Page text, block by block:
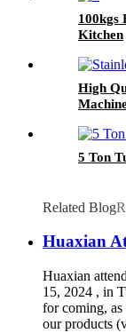
100kgs
Kitchen
High
5 Ton
Related Blog
Huaxian
Huaxian
15, 2024 , in
for coming, as
our products